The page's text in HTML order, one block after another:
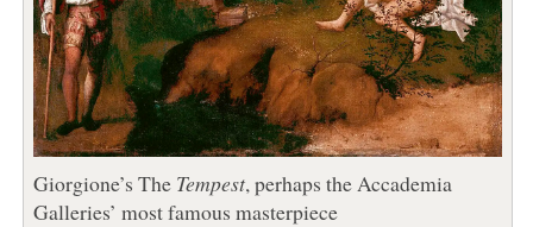
Giorgione’s The Tempest, perhaps the Accademia
Galleries’ most famous masterpiece